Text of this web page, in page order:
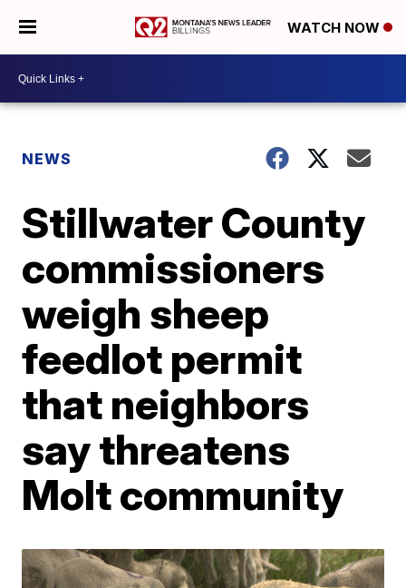
WATCH NOW
NEWS
Stillwater County
commissioners
weigh sheep
feedlot permit
that neighbors
say threatens
Molt community